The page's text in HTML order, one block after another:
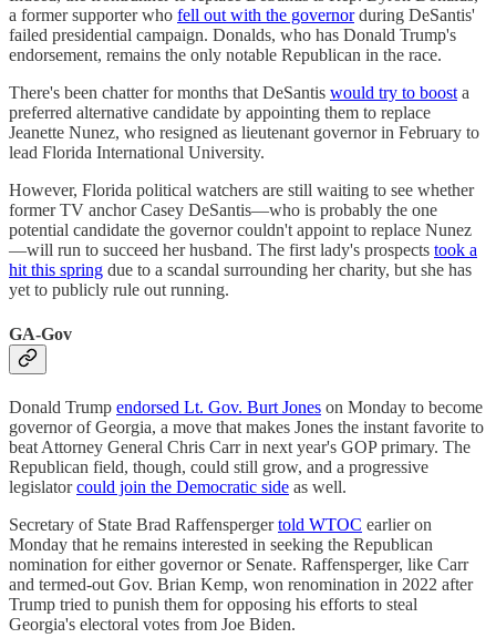
a former supporter who fell out with the governorduring DeSantis'
failed presidential campaign. Donalds, who has Donald Trump's
endorsement, remains the only notable Republican in the race.
There's been chatter for months that DeSantis would try to boost a
preferred alternative candidate by appointing them to replace
Jeanette Nunez, who resigned as lieutenant governor in February to
lead Florida International University.
However, Florida political watchers are still waiting to see whether
former TV anchor Casey DeSantis—who is probably the one
potential candidate the governor couldn't appoint to replace Nunez
—will run to succeed her husband. The first lady's prospects took a
hit this spring due to a scandal surrounding her charity, but she has
yet to publicly rule out running.
GA-Gov
Donald Trump endorsed Lt. Gov. Burt Jones on Monday to become
governor of Georgia, a move that makes Jones the instant favorite to
beat Attorney General Chris Carr in next year's GOP primary. The
Republican field, though, could still grow, and a progressive
legislatorcould join the Democratic side as well.
Secretary of State Brad Raffenspergertold WTOC earlier on
Monday that he remains interested in seeking the Republican
nomination for either governor or Senate. Raffensperger, like Carr
and termed-out Gov. Brian Kemp, won renomination in 2022 after
Trump tried to punish them for opposing his efforts to steal
Georgia's electoral votes from Joe Biden.